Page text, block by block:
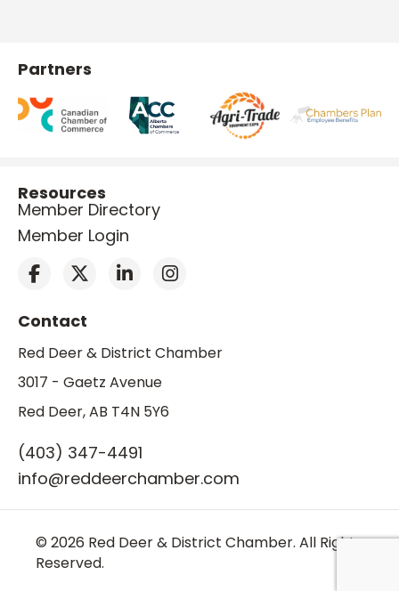
Partners
Resources
Member Directory
Member Login
Contact
Red Deer & District Chamber
3017 - Gaetz Avenue
Red Deer, AB T4N 5Y6
(403) 347-4491
info@reddeerchamber.com
© 2026 Red Deer & District Chamber. All Rights
Reserved.